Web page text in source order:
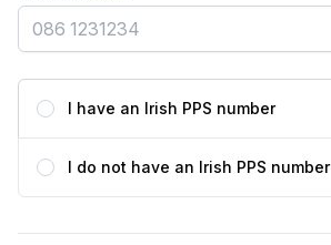
I have an Irish PPS number
I do not have an Irish PPS number